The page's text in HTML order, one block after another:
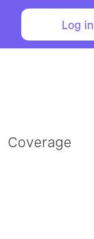
Log in
Coverage